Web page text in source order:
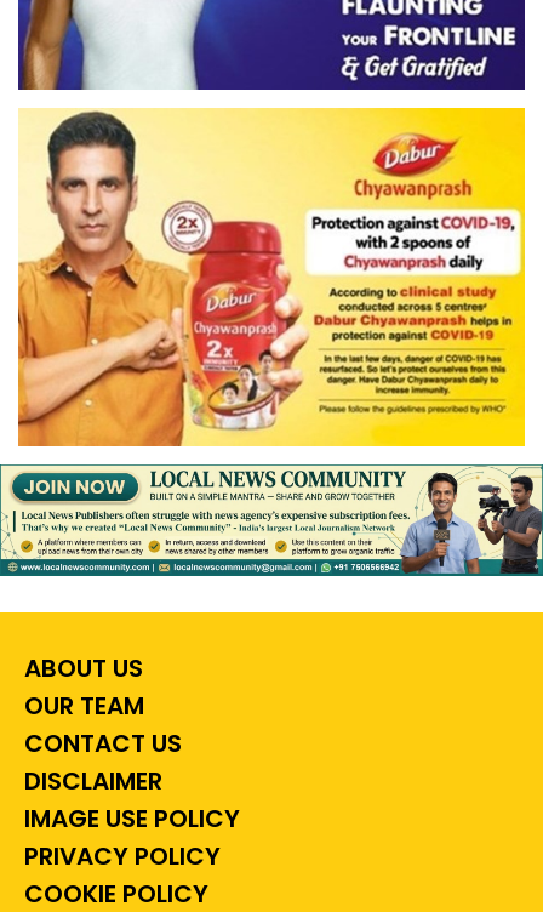
ABOUT US
OUR TEAM
CONTACT US
DISCLAIMER
IMAGE USE POLICY
PRIVACY POLICY
COOKIE POLICY